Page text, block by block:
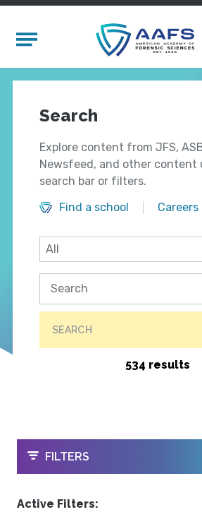
Mobile Menu
Search
Explore content from JFS,
Newsfeed, and other content
search bar or filters.
Find a school
Careers
SEARCH
534 results
OPEN
FILTERS
Active Filters: